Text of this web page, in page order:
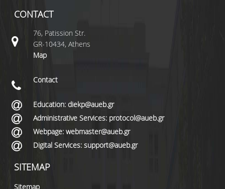
CONTACT
76, Patission Str.
GR-10434, Athens
Map
Contact
Education: diekp@aueb.gr
Administrative Services: protocol@aueb.gr
Webpage: webmaster@aueb.gr
Digital Services: support@aueb.gr
SITEMAP
Sitemap